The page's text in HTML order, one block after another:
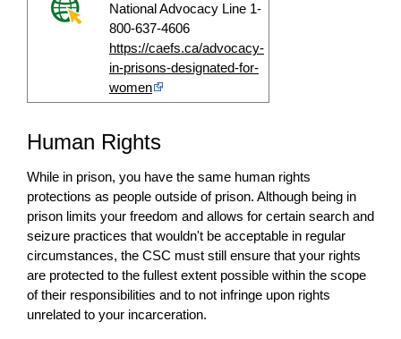
National Advocacy Line 1-
800-637-4606
https://caefs.ca/advocacy-
in-prisons-designated-for-
women
Human Rights
While in prison, you have the same human rights
protections as people outside of prison. Although being in
prison limits your freedom and allows for certain search and
seizure practices that wouldn't be acceptable in regular
circumstances, the CSC must still ensure that your rights
are protected to the fullest extent possible within the scope
of their responsibilities and to not infringe upon rights
unrelated to your incarceration.